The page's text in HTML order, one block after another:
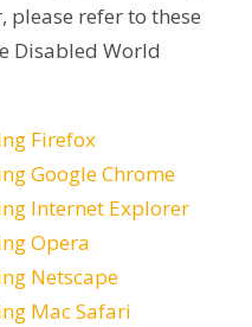
refer to these
Disabled World
Firefox
Google Chrome
Internet Explorer
Opera
Netscape
Mac Safari